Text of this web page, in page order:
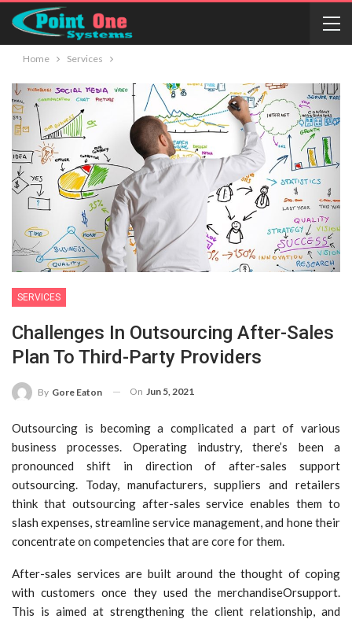
Home Services
SERVICES
Challenges In Outsourcing After-Sales
Plan To Third-Party Providers
By Gore Eaton On Jun 5, 2021
Outsourcing is becoming a complicated a part of various
business processes. Operating industry, there’s been a
pronounced shift in direction of after-sales support
outsourcing. Today, manufacturers, suppliers and retailers
think that outsourcing after-sales service enables them to
slash expenses, streamline service management, and hone their
concentrate on competencies that are core for them.
After-sales services are built around the thought of coping
with customers once they used the merchandiseOrsupport.
This is aimed at strengthening the client relationship, and